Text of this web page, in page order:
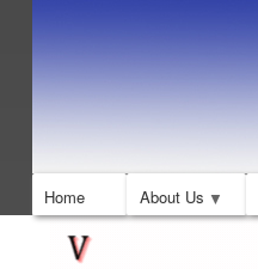
Home About Us